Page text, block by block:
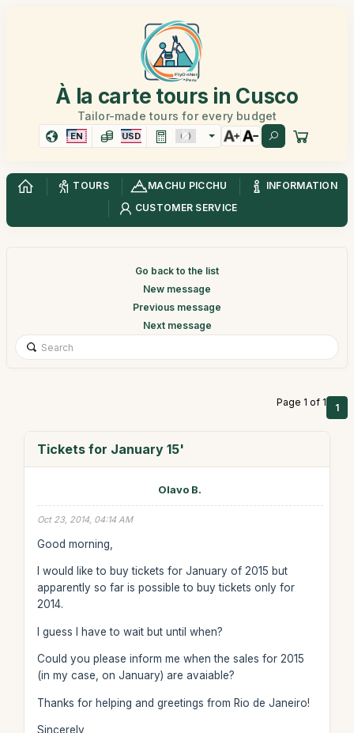
À la carte tours in Cusco
Tailor-made tours for every budget
EN USD
TOURS MACHU PICCHU
INFORMATION
CUSTOMER SERVICE
Go back to the list
New message
Previous message
Next message
Page 1 of 1 1
Tickets for January 15'
Olavo B.
Oct 23, 2014, 04:14 AM
Good morning,
I would like to buy tickets for January of 2015 but
apparently so far is possible to buy tickets only for
2014.
I guess I have to wait but until when?
Could you please inform me when the sales for 2015
(in my case, on January) are avaiable?
Thanks for helping and greetings from Rio de Janeiro!
Sincerely,